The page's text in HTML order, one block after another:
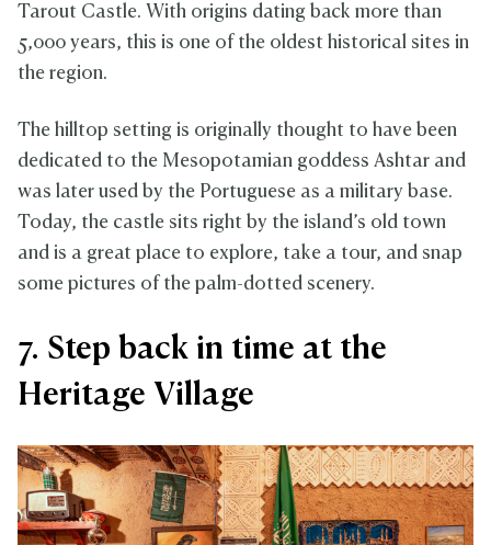
Tarout Castle. With origins dating back more than
5,000 years, this is one of the oldest historical sites in
the region.
The hilltop setting is originally thought to have been
dedicated to the Mesopotamian goddess Ashtar and
was later used by the Portuguese as a military base.
Today, the castle sits right by the island’s old town
and is a great place to explore, take a tour, and snap
some pictures of the palm-dotted scenery.
7. Step back in time at the
Heritage Village